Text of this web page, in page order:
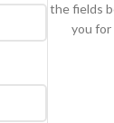
the fields
you for